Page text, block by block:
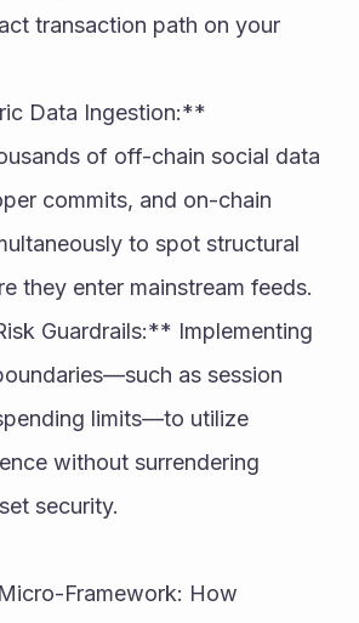
transaction path on your
of off-chain social data
commits, and on-chain
to spot structural
they enter mainstream feeds.
as session
limits—to utilize
without surrendering
security.
Framework: How